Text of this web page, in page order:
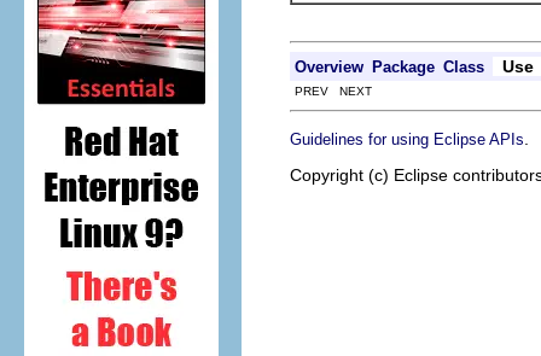
Overview Package Class Use
PREV NEXT
Guidelines for using Eclipse APIs
Copyright (c) Eclipse